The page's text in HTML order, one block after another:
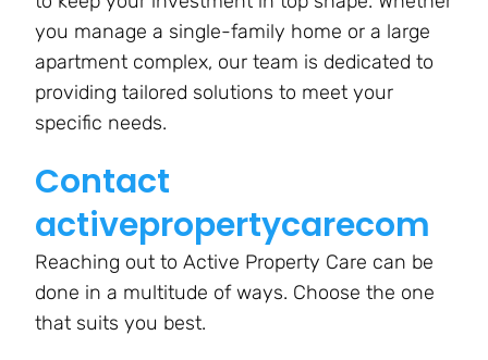
you manage a single-family home or a large
apartment complex, our team is dedicated to
providing tailored solutions to meet your
specific needs.
Contact
activepropertycarecom
Reaching out to Active Property Care can be
done in a multitude of ways. Choose the one
that suits you best.